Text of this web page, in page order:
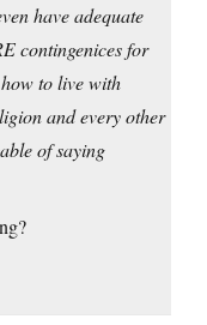
have adequate
contingenices for
to live with
and every other
of saying